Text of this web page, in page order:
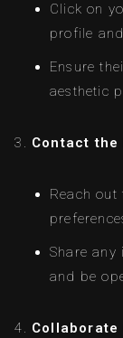
Click on
profile
Ensure
aesthetic
Contact the
Reach
Share any
and be
Collaborate